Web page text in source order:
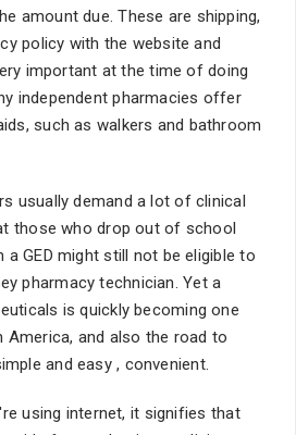
amount due. These are shipping,
policy with the website and
important at the time of doing
independent pharmacies offer
such as walkers and bathroom
usually demand a lot of clinical
those who drop out of school
a GED might still not be eligible to
pharmacy technician. Yet a
is quickly becoming one
and also the road to
and easy , convenient.
using internet, it signifies that